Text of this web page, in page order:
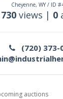
Cheyenne, WY / ID
730 views | 0
(720) 373-
auctions